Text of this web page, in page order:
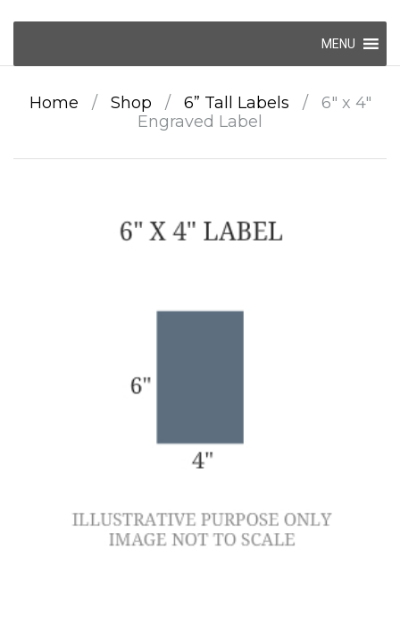
content
MENU
Home / Shop / 6” Tall Labels /
6″ x 4″
Engraved Label